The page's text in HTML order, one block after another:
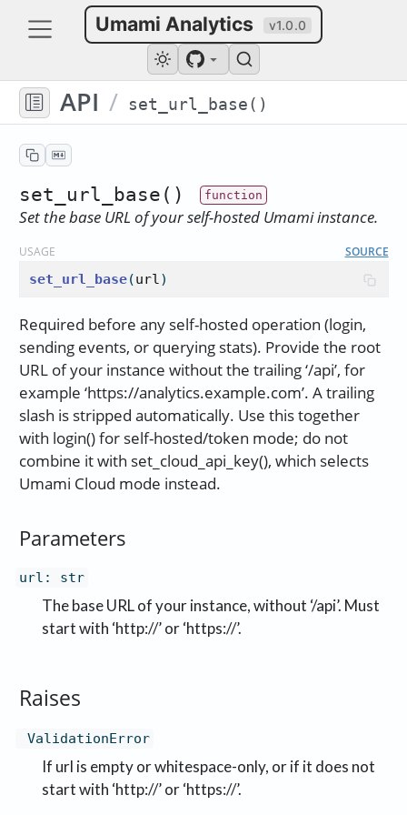
Umami Analytics v1.0.0
API / set_url_base()
set_url_base()
Set the base URL of your self-hosted Umami instance.
USAGE SOURCE
set_url_base(url)
Required before any self-hosted operation (login,
sending events, or querying stats). Provide the root
URL of your instance without the trailing ‘/api’, for
example ‘https://analytics.example.com’. A trailing
slash is stripped automatically. Use this together
with login() for self-hosted/token mode; do not
combine it with set_cloud_api_key(), which selects
Umami Cloud mode instead.
Parameters
url : str
The base URL of your instance, without ‘/api’. Must
start with ‘http://’ or ‘https://’.
Raises
ValidationError
If url is empty or whitespace-only, or if it does not
start with ‘http://’ or ‘https://’.